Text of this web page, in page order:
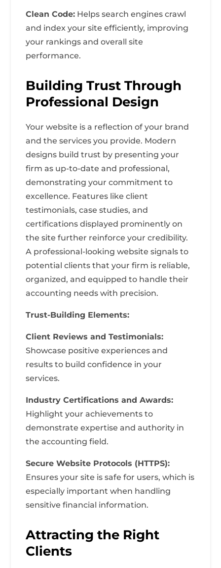
Clean Code: Helps search engines crawl
and index your site efficiently, improving
your rankings and overall site
performance.
Building Trust Through
Professional Design
Your website is a reflection of your brand
and the services you provide. Modern
designs build trust by presenting your
firm as up-to-date and professional,
demonstrating your commitment to
excellence. Features like client
testimonials, case studies, and
certifications displayed prominently on
the site further reinforce your credibility.
A professional-looking website signals to
potential clients that your firm is reliable,
organized, and equipped to handle their
accounting needs with precision.
Trust-Building Elements:
Client Reviews and Testimonials:
Showcase positive experiences and
results to build confidence in your
services.
Industry Certifications and Awards:
Highlight your achievements to
demonstrate expertise and authority in
the accounting field.
Secure Website Protocols (HTTPS):
Ensures your site is safe for users, which is
especially important when handling
sensitive financial information.
Attracting the Right
Clients